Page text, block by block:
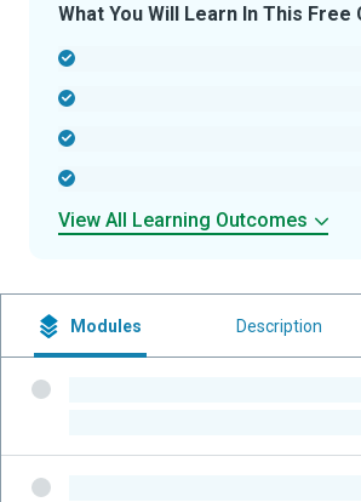
What You Will Learn In This Free
View All Learning Outcomes
Modules Description